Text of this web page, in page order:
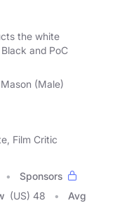
the white
and PoC
(Male)
Film Critic
Sponsors
(US) 48
Avg